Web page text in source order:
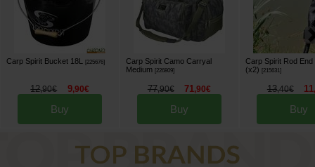
Carp Spirit Bucket 18L [225676]
12,90€ 9,90€
Buy
Carp Spirit Camo Carryal
Medium [226809]
77,90€ 71 ,90€
Buy
Carp Spirit Rod
(x2) [215631]
13,40€ 11
Buy